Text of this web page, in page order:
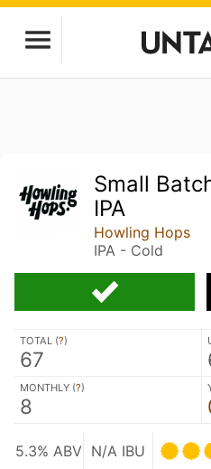
Small
IPA
Howling Hops
IPA - Cold
TOTAL (?)
67
MONTHLY (?)
8
5.3% ABV N/A IBU